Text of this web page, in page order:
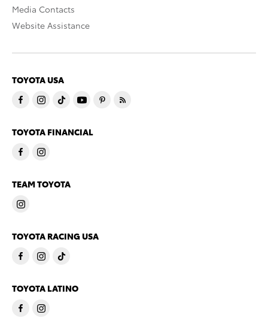
Media Contacts
Website Assistance
TOYOTA USA
TOYOTA FINANCIAL
TEAM TOYOTA
TOYOTA RACING USA
TOYOTA LATINO